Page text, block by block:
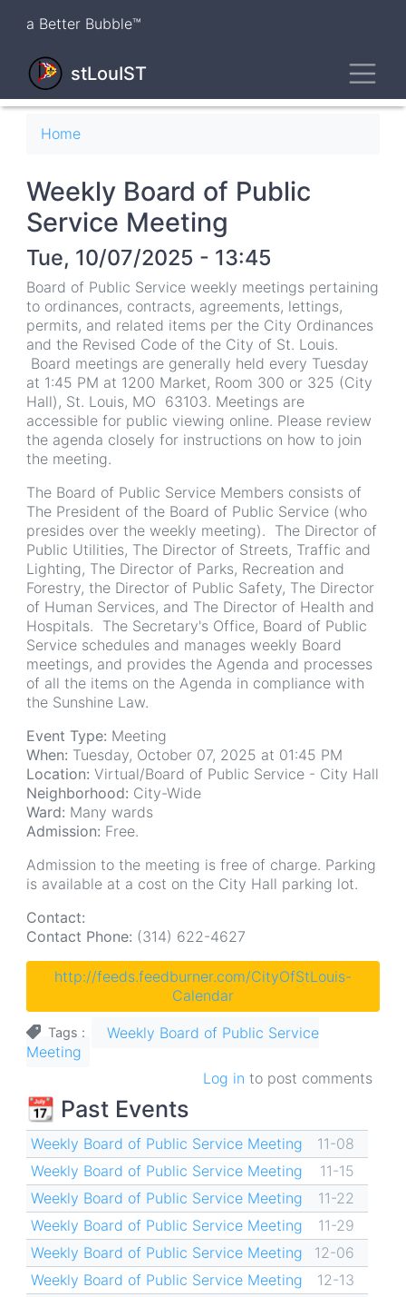
content
a Better Bubble™
stLouIST
Breadcrumb
Home
Weekly Board of Public
Service Meeting
Tue, 10/07/2025 - 13:45
Board of Public Service weekly meetings pertaining
to ordinances, contracts, agreements, lettings,
permits, and related items per the City Ordinances
and the Revised Code of the City of St. Louis.
Board meetings are generally held every Tuesday
at 1:45 PM at 1200 Market, Room 300 or 325 (City
Hall), St. Louis, MO 63103. Meetings are
accessible for public viewing online. Please review
the agenda closely for instructions on how to join
the meeting.
The Board of Public Service Members consists of
The President of the Board of Public Service (who
presides over the weekly meeting). The Director of
Public Utilities, The Director of Streets, Traffic and
Lighting, The Director of Parks, Recreation and
Forestry, the Director of Public Safety, The Director
of Human Services, and The Director of Health and
Hospitals. The Secretary's Office, Board of Public
Service schedules and manages weekly Board
meetings, and provides the Agenda and processes
of all the items on the Agenda in compliance with
the Sunshine Law.
Event Type: Meeting
When: Tuesday, October 07, 2025 at 01:45 PM
Location: Virtual/Board of Public Service - City Hall
Neighborhood: City-Wide
Ward: Many wards
Admission: Free.
Admission to the meeting is free of charge. Parking
is available at a cost on the City Hall parking lot.
Contact:
Contact Phone: (314) 622-4627
http://feeds.feedburner.com/CityOfStLouis-
Calendar
Tags
Weekly Board of Public Service
Meeting
Log in to post comments
📆 Past Events
Weekly Board of Public Service Meeting
11-08
Weekly Board of Public Service Meeting
11-15
Weekly Board of Public Service Meeting
11-22
Weekly Board of Public Service Meeting
11-29
Weekly Board of Public Service Meeting
12-06
Weekly Board of Public Service Meeting
12-13